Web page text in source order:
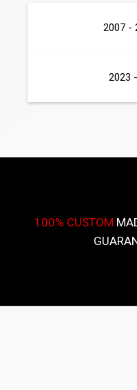
2007 -
2023
100% CUSTOM